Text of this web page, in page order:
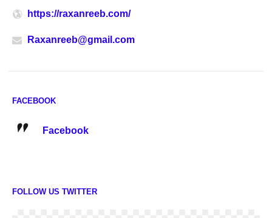
https://raxanreeb.com/
Raxanreeb@gmail.com
FACEBOOK
Facebook
FOLLOW US TWITTER